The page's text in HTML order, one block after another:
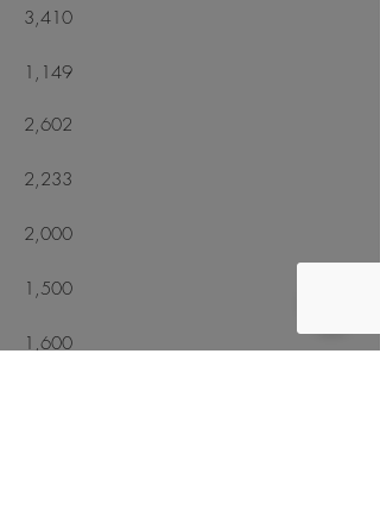
3,410
1,149
2,602
2,233
2,000
1,500
1,600